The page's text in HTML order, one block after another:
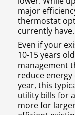
major
thermostat
currently have.
Even if your
10-15 years
management
reduce energy
year, this
utility bills for
more for